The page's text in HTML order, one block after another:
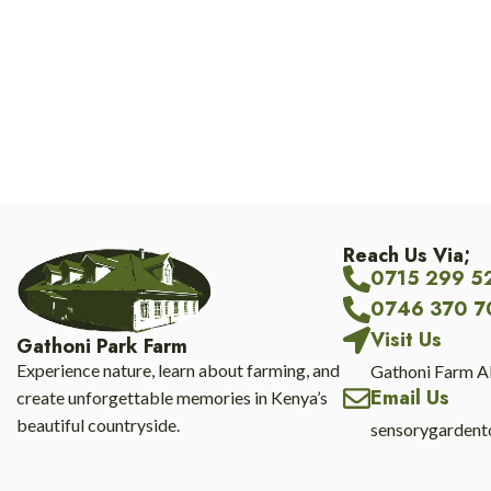
Gathoni Park Farm
Experience nature, learn about farming, and
create unforgettable memories in Kenya’s
beautiful countryside.
Reach Us Via;
0715 299
0746 370
Visit Us
Gathoni Farm
Email Us